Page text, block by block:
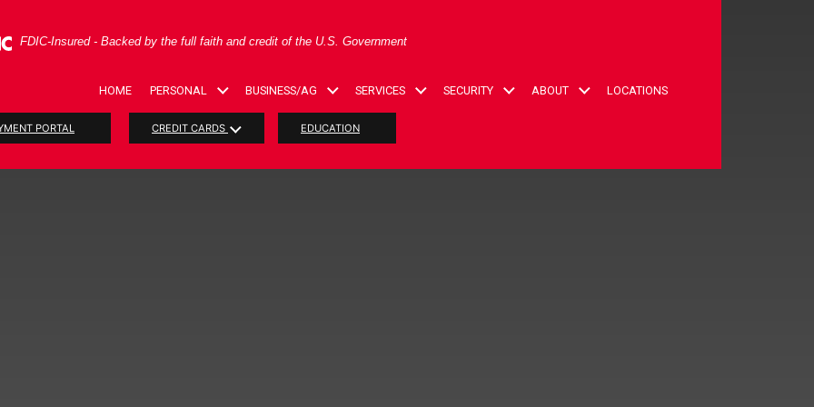
Deposit Insurance Corporation -
FDIC-Insured - Backed by the full faith and credit of the U.S. Government
HOME PERSONAL BUSINESS/AG SERVICES SECURITY ABOUT LOCATIONS
PORTAL CREDIT CARDS EDUCATION